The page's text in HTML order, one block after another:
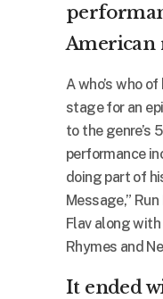
American
A who’s who
stage for an
to the genre’s
performance
doing part of
Message,”
Flav along with
Rhymes and
It ended